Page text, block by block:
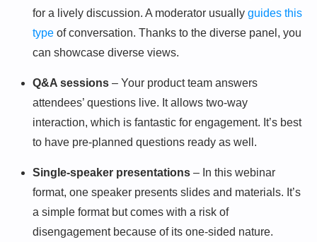
for a lively discussion. A moderator usually guides this
type of conversation. Thanks to the diverse panel, you
can showcase diverse views.
Q&A sessions – Your product team answers
attendees’ questions live. It allows two-way
interaction, which is fantastic for engagement. It’s best
to have pre-planned questions ready as well.
Single-speaker presentations – In this webinar
format, one speaker presents slides and materials. It’s
a simple format but comes with a risk of
disengagement because of its one-sided nature.